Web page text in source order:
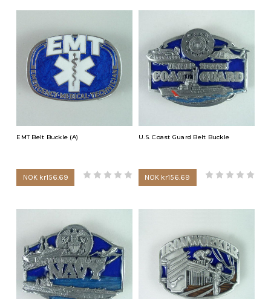
EMT Belt Buckle (A)
NOK kr156.69
U.S. Coast Guard Belt Buckle
NOK kr156.69